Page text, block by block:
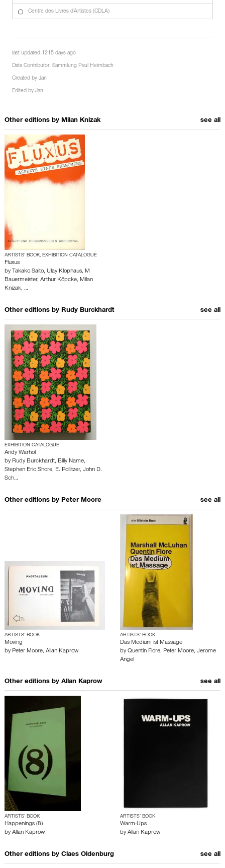
Centre des Livres d’Artistes (CDLA)
last updated 1215 days ago
Data Contributor: Sammlung Paul Heimbach
Created by Jan
Edited by Jan
Other editions by Milan Knizak see all
ARTISTS’ BOOK, EXHIBITION CATALOGUE
Fluxus
by Takako Saito, Ulay Klophaus, M
Bauermeister, Arthur Köpcke, Milan
Knizak, …
Other editions by Rudy Burckhardt see all
EXHIBITION CATALOGUE
Andy Warhol
by Rudy Burckhardt, Billy Name,
Stephen Eric Shore, E. Pollitzer, John D.
Sch…
Other editions by Peter Moore see all
ARTISTS’ BOOK
Moving
by Peter Moore, Allan Kaprow
ARTISTS’ BOOK
Das Medium ist Massage
by Quentin Fiore, Peter Moore, Jerome
Angel
Other editions by Allan Kaprow see all
ARTISTS’ BOOK
Happenings (8)
by Allan Kaprow
ARTISTS’ BOOK
Warm-Ups
by Allan Kaprow
Other editions by Claes Oldenburg see all